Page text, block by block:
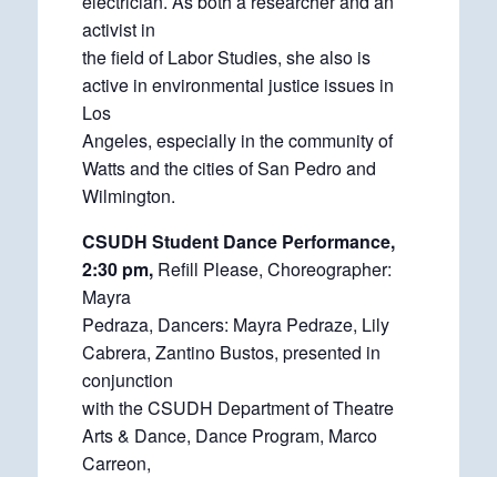
activist in
the field of Labor Studies, she also is
active in environmental justice issues in
Los
Angeles, especially in the community of
Watts and the cities of San Pedro and
Wilmington.
CSUDH Student Dance Performance,
2:30 pm, Refill Please, Choreographer:
Mayra
Pedraza, Dancers: Mayra Pedraze, Lily
Cabrera, Zantino Bustos, presented in
conjunction
with the CSUDH Department of Theatre
Arts & Dance, Dance Program, Marco
Carreon,